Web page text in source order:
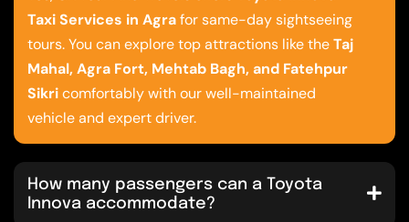
Taxi Services in Agrafor same-day sightseeing
tours. You can explore top attractions like theTaj
Mahal, Agra Fort, Mehtab Bagh, and Fatehpur
Sikricomfortably with our well-maintained
vehicle and expert driver.
How many passengers can a Toyota
Innova accommodate?